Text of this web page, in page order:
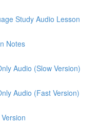
Study Audio Lesson
Notes
Audio (Slow Version)
Audio (Fast Version)